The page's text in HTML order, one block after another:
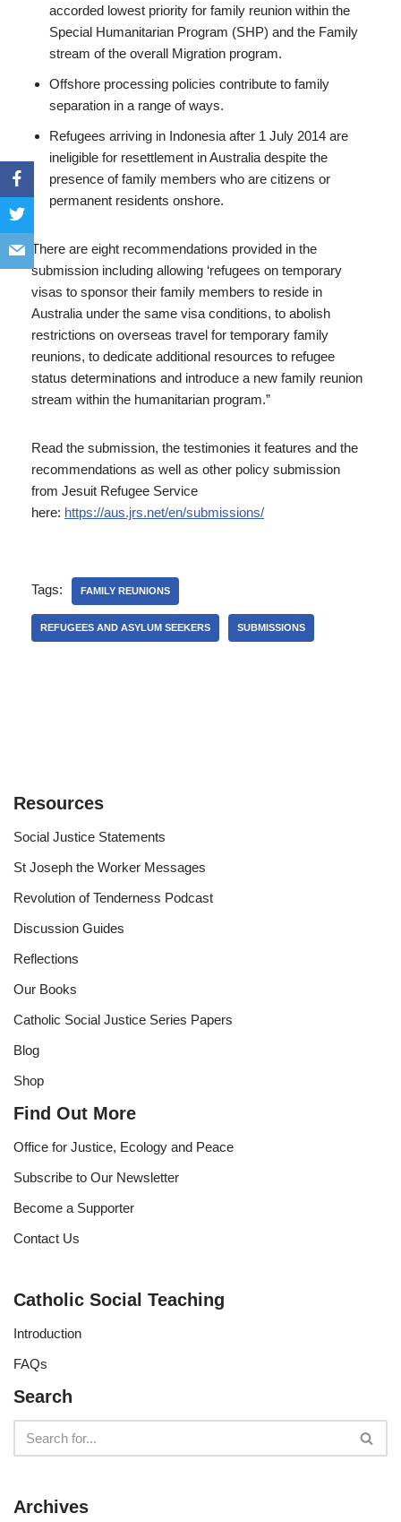
accorded lowest priority for family reunion within the
Special Humanitarian Program (SHP) and the Family
stream of the overall Migration program.
Offshore processing policies contribute to family
separation in a range of ways.
Refugees arriving in Indonesia after 1 July 2014 are
ineligible for resettlement in Australia despite the
presence of family members who are citizens or
permanent residents onshore.
There are eight recommendations provided in the
submission including allowing ‘refugees on temporary
visas to sponsor their family members to reside in
Australia under the same visa conditions, to abolish
restrictions on overseas travel for temporary family
reunions, to dedicate additional resources to refugee
status determinations and introduce a new family reunion
stream within the humanitarian program.”
Read the submission, the testimonies it features and the
recommendations as well as other policy submission
from Jesuit Refugee Service
here: https://aus.jrs.net/en/submissions/
Tags: FAMILY REUNIONS
REFUGEES AND ASYLUM SEEKERS SUBMISSIONS
Resources
Social Justice Statements
St Joseph the Worker Messages
Revolution of Tenderness Podcast
Discussion Guides
Reflections
Our Books
Catholic Social Justice Series Papers
Blog
Shop
Find Out More
Office for Justice, Ecology and Peace
Subscribe to Our Newsletter
Become a Supporter
Contact Us
Catholic Social Teaching
Introduction
FAQs
Search
Archives